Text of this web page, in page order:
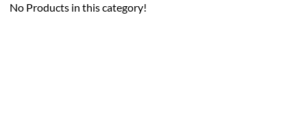
No Products in this category!